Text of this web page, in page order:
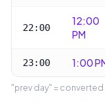
22:00
12:00
PM
23:00 1:00
"prev day" =